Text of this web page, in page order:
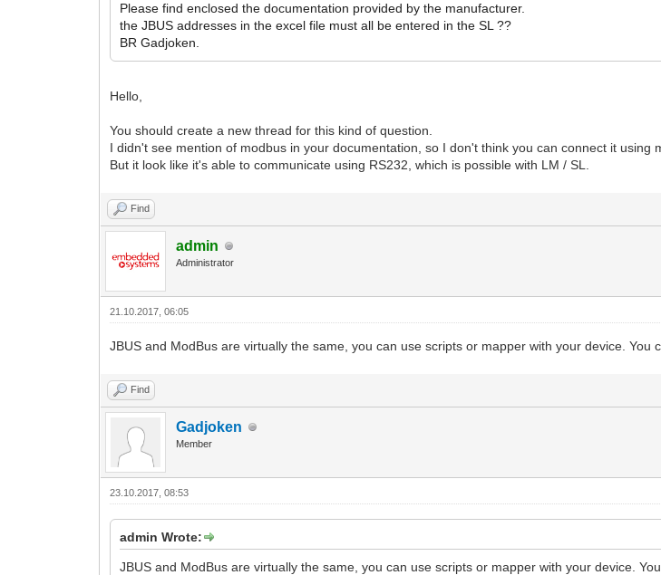
Please find enclosed the documentation provided by the manufacturer.
the JBUS addresses in the excel file must all be entered in the SL ??
BR Gadjoken.
Hello,
You should create a new thread for this kind of question.
I didn't see mention of modbus in your documentation, so I don't think you can connect it using
But it look like it's able to communicate using RS232, which is possible with LM / SL.
Find
admin
Administrator
21.10.2017, 06:05
JBUS and ModBus are virtually the same, you can use scripts or mapper with your device. You
Find
Gadjoken
Member
23.10.2017, 08:53
admin Wrote:
JBUS and ModBus are virtually the same, you can use scripts or mapper with your device.